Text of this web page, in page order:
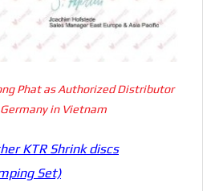
Phat as Authorized Distributor
Germany in Vietnam
KTR Shrink discs
Set)